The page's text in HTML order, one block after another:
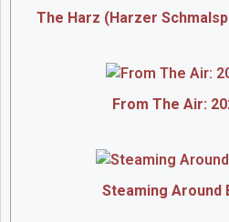
The Harz (Harzer
From The Air:
Steaming Around